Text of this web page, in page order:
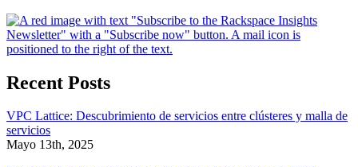
Recent Posts
VPC Lattice: Descubrimiento de servicios entre clústeres y malla de
servicios
Mayo 13th, 2025